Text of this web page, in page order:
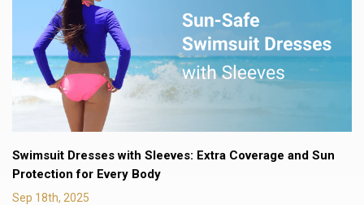
Swimsuit Dresses with Sleeves: Extra Coverage and Sun
Protection for Every Body
Sep 18th, 2025